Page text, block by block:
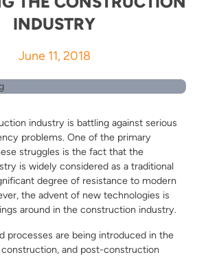
INDUSTRY
June 11, 2018
industry is battling against serious
problems. One of the primary
struggles is the fact that the
is widely considered as a traditional
degree of resistance to modern
the advent of new technologies is
around in the construction industry.
processes are being introduced in the
and post-construction